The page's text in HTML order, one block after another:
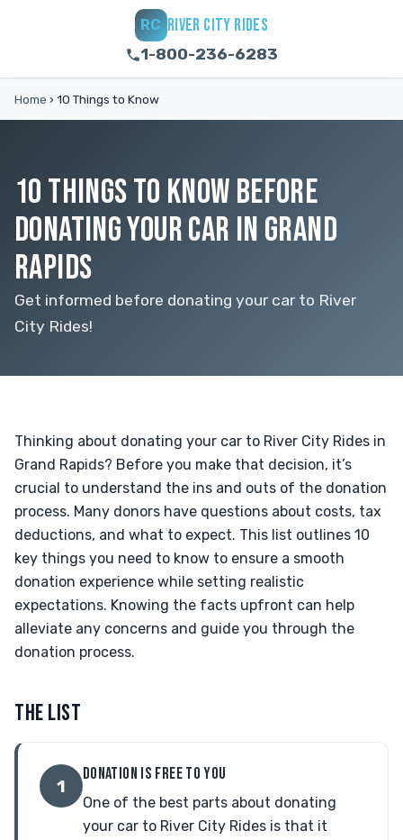
RC RIVER CITY RIDES
1-800-236-6283
Home › 10 Things to Know
10 THINGS TO KNOW BEFORE
DONATING YOUR CAR IN GRAND
RAPIDS
Get informed before donating your car to River
City Rides!
Thinking about donating your car to River City Rides in
Grand Rapids? Before you make that decision, it’s
crucial to understand the ins and outs of the donation
process. Many donors have questions about costs, tax
deductions, and what to expect. This list outlines 10
key things you need to know to ensure a smooth
donation experience while setting realistic
expectations. Knowing the facts upfront can help
alleviate any concerns and guide you through the
donation process.
THE LIST
1
DONATION IS FREE TO YOU
One of the best parts about donating
your car to River City Rides is that it